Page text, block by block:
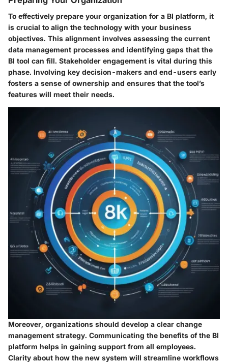
To effectively prepare your organization for a BI platform, it
is crucial to align the technology with your business
objectives. This alignment involves assessing the current
data management processes and identifying gaps that the
BI tool can fill. Stakeholder engagement is vital during this
phase. Involving key decision-makers and end-users early
fosters a sense of ownership and ensures that the tool’s
features will meet their needs.
Moreover, organizations should develop a clear change
management strategy. Communicating the benefits of the BI
platform helps in gaining support from all employees.
Clarity about how the new system will streamline workflows